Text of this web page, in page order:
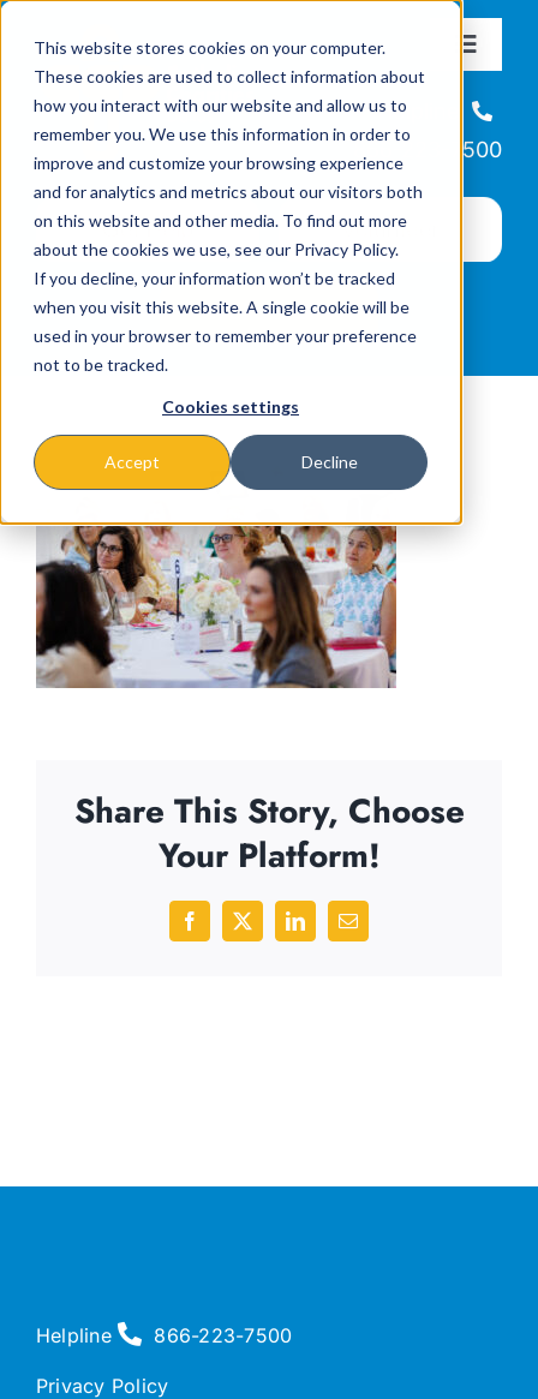
This website stores cookies on your computer.
These cookies are used to collect information about
how you interact with our website and allow us to
remember you. We use this information in order to
improve and customize your browsing experience
and for analytics and metrics about our visitors both
on this website and other media. To find out more
about the cookies we use, see our Privacy Policy.
If you decline, your information won’t be tracked
when you visit this website. A single cookie will be
used in your browser to remember your preference
not to be tracked.
Cookies settings
Accept Decline
content
Toggle
About
Missions & Programs
Events
News
Helpline
866-223-7500
Share This Story, Choose
Your Platform!
Facebook
X LinkedInEmail
Helpline 866-223-7500
Privacy Policy